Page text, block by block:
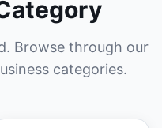
Browse through our
categories.